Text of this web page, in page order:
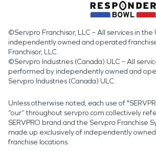
SERVPRO is ready
respond with
experience and
professional care
restore what
most.
©Servpro Franchisor, LLC – All services in
independently owned and operated
Franchisor, LLC.
©Servpro Industries (Canada) ULC – All
performed by independently owned and
Servpro Industries (Canada) ULC.
Unless otherwise noted, each use of
“our” throughout servpro.com collectively
SERVPRO brand and the Servpro Franchise
made up exclusively of independently
franchise locations.